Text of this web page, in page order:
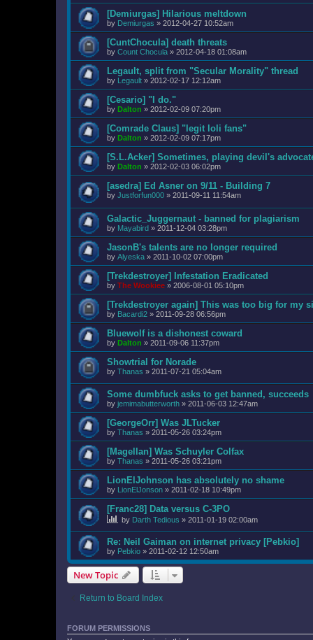
[Demiurgas] Hilarious meltdown
by Demiurgas » 2012-04-27 10:52am
[CuntChocula] death threats
by Count Chocula » 2012-04-18 01:08am
Legault, split from "Secular Morality" thread
by Legault » 2012-02-17 12:12am
[Cesario] "I do."
by Dalton » 2012-02-09 07:20pm
[Comrade Claus] "legit loli fans"
by Dalton » 2012-02-09 07:17pm
[S.L.Acker] Sometimes, playing devil's
by Dalton » 2012-02-03 06:02pm
[asedra] Ed Asner on 9/11 - Building 7
by Justforfun000 » 2011-09-11 11:54am
Galactic_Juggernaut - banned for plagiarism
by Mayabird » 2011-12-04 03:28pm
JasonB's talents are no longer required
by Alyeska » 2011-10-02 07:00pm
[Trekdestroyer] Infestation Eradicated
by The Wookiee » 2006-08-01 05:10pm
[Trekdestroyer again] This was too big for my
by Bacardi2 » 2011-09-28 06:56pm
Bluewolf is a dishonest coward
by Dalton » 2011-09-06 11:37pm
Showtrial for Norade
by Thanas » 2011-07-21 05:04am
Some dumbfuck asks to get banned, succeeds
by jemimabutterworth » 2011-06-03 12:47am
[GeorgeOrr] Was JLTucker
by Thanas » 2011-05-26 03:24pm
[Magellan] Was Schuyler Colfax
by Thanas » 2011-05-26 03:21pm
LionElJohnson has absolutely no shame
by LionElJonson » 2011-02-18 10:49pm
[Franc28] Data versus C-3PO
by Darth Tedious » 2011-01-19 02:00am
Re: Neil Gaiman on internet privacy [Pebkio]
by Pebkio » 2011-02-12 12:50am
New Topic
Return to Board Index
FORUM PERMISSIONS